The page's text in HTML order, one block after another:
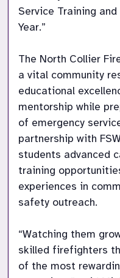
Service Training
Year.”
The North Collier
a vital community
educational
mentorship while
of emergency
partnership with
students advanced
training
experiences in
safety outreach.
“Watching them
skilled firefighters
of the most